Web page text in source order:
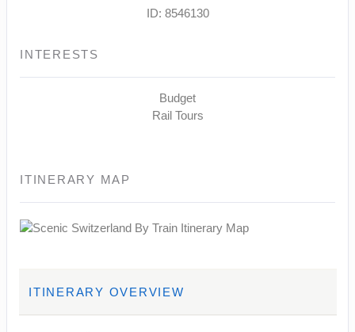
ID: 8546130
INTERESTS
Budget
Rail Tours
ITINERARY MAP
ITINERARY OVERVIEW